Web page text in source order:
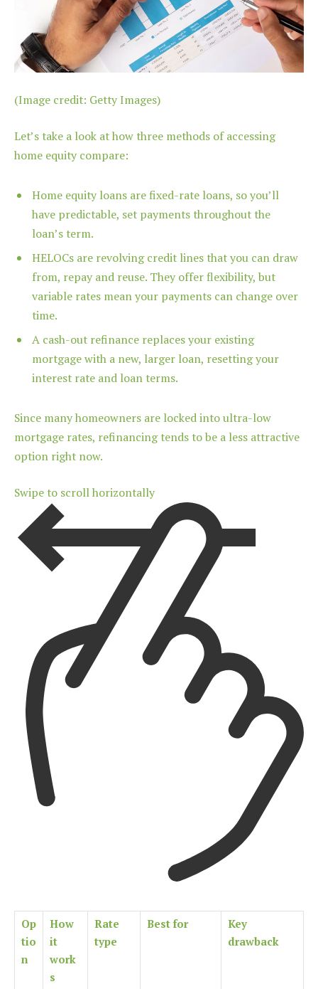
(Image credit: Getty Images)
Let’s take a look at how three methods of accessing
home equity compare:
Home equity loans are fixed-rate loans, so you’ll
have predictable, set payments throughout the
loan’s term.
HELOCs are revolving credit lines that you can draw
from, repay and reuse. They offer flexibility, but
variable rates mean your payments can change over
time.
A cash-out refinance replaces your existing
mortgage with a new, larger loan, resetting your
interest rate and loan terms.
Since many homeowners are locked into ultra-low
mortgage rates, refinancing tends to be a less attractive
option right now.
Swipe to scroll horizontally
Op
tio
n
How
it
work
s
Rate
type
Best for
Key
drawback